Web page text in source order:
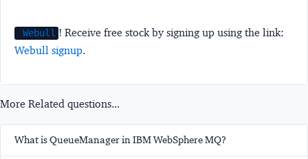
Webull ! Receive free stock by signing up using the link:
Webull signup.
More Related questions...
What is QueueManager in IBM WebSphere MQ?